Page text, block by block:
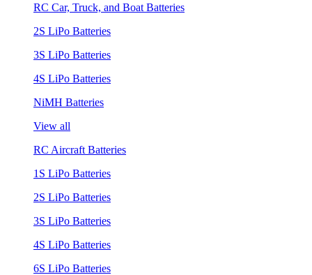
RC Car, Truck, and Boat Batteries
2S LiPo Batteries
3S LiPo Batteries
4S LiPo Batteries
NiMH Batteries
View all
RC Aircraft Batteries
1S LiPo Batteries
2S LiPo Batteries
3S LiPo Batteries
4S LiPo Batteries
6S LiPo Batteries